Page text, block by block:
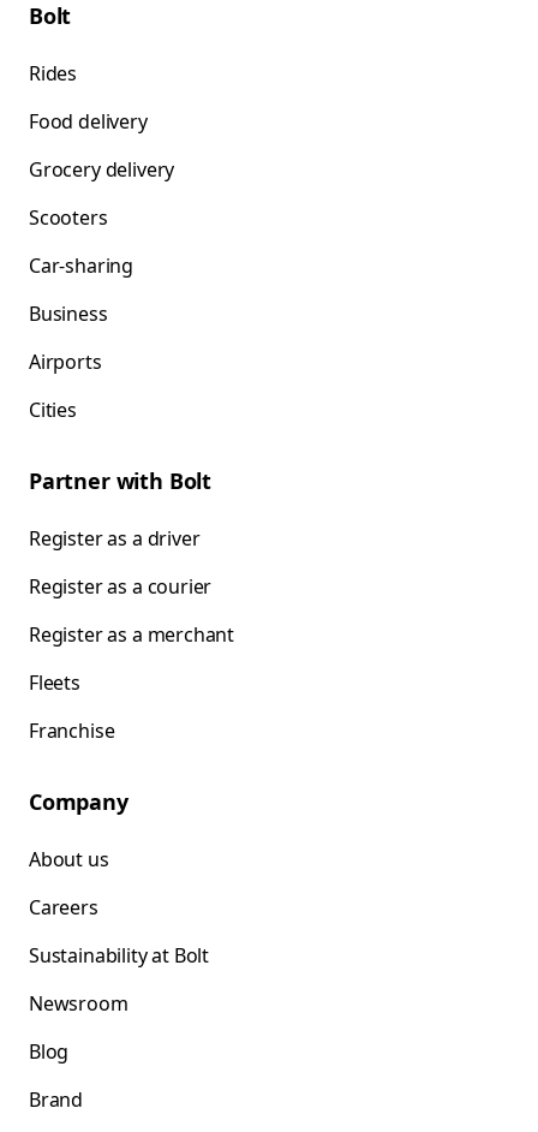
Bolt
Rides
Food delivery
Grocery delivery
Scooters
Car-sharing
Business
Airports
Cities
Partner with Bolt
Register as a driver
Register as a courier
Register as a merchant
Fleets
Franchise
Company
About us
Careers
Sustainability at Bolt
Newsroom
Blog
Brand